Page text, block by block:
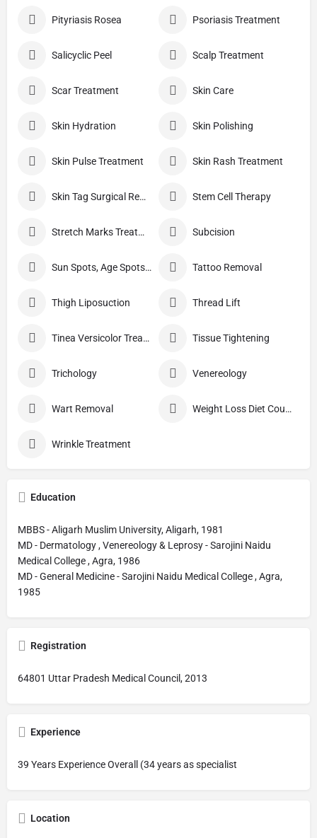
Pityriasis Rosea Psoriasis Treatment
Salicyclic Peel Scalp Treatment
Scar Treatment Skin Care
Skin Hydration Skin Polishing
Skin Pulse Treatment Skin Rash Treatment
Skin Tag Surgical Removal Stem Cell Therapy
Stretch Marks Treatment Subcision
Sun Spots, Age Spots, And Other Pigmented Lesions Tattoo Removal
Thigh Liposuction Thread Lift
Tinea Versicolor Treatment Tissue Tightening
Trichology Venereology
Wart Removal Weight Loss Diet Counseling
Wrinkle Treatment
Education
MBBS - Aligarh Muslim University, Aligarh, 1981
MD - Dermatology , Venereology & Leprosy - Sarojini Naidu
Medical College , Agra, 1986
MD - General Medicine - Sarojini Naidu Medical College , Agra,
1985
Registration
64801 Uttar Pradesh Medical Council, 2013
Experience
39 Years Experience Overall (34 years as specialist
Location